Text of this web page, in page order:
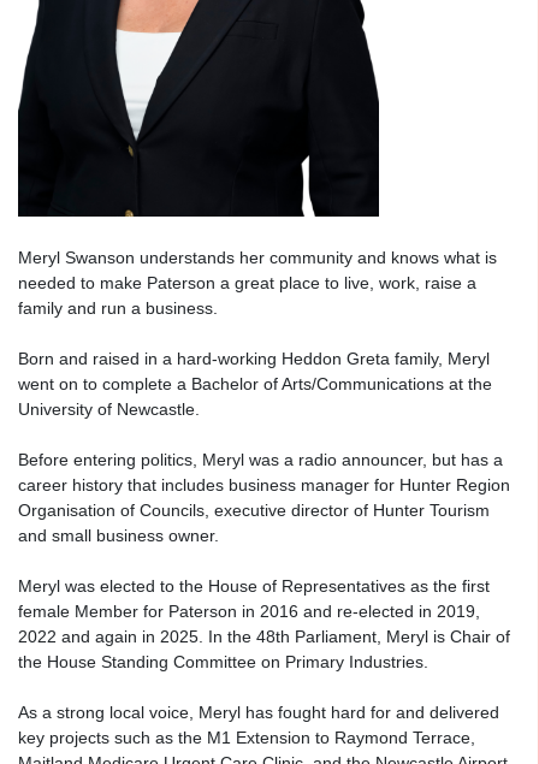
Meryl Swanson understands her community and knows what is
needed to make Paterson a great place to live, work, raise a
family and run a business.
Born and raised in a hard-working Heddon Greta family, Meryl
went on to complete a Bachelor of Arts/Communications at the
University of Newcastle.
Before entering politics, Meryl was a radio announcer, but has a
career history that includes business manager for Hunter Region
Organisation of Councils, executive director of Hunter Tourism
and small business owner.
Meryl was elected to the House of Representatives as the first
female Member for Paterson in 2016 and re-elected in 2019,
2022 and again in 2025. In the 48th Parliament, Meryl is Chair of
the House Standing Committee on Primary Industries.
As a strong local voice, Meryl has fought hard for and delivered
key projects such as the M1 Extension to Raymond Terrace,